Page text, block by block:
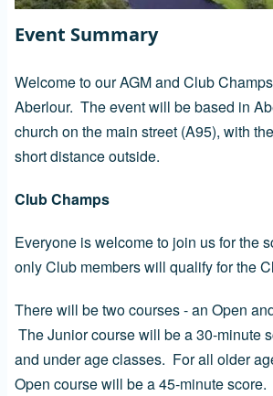
Event Summary
Welcome to our AGM and Club
Aberlour. The event will be based in
church on the main street (A95), with
short distance outside.
Club Champs
Everyone is welcome to join us for the
only Club members will qualify for the
There will be two courses - an Open
The Junior course will be a 30-minute
and under age classes. For all older
Open course will be a 45-minute